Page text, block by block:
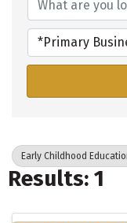
*Primary
Early Childhood
Results: 1